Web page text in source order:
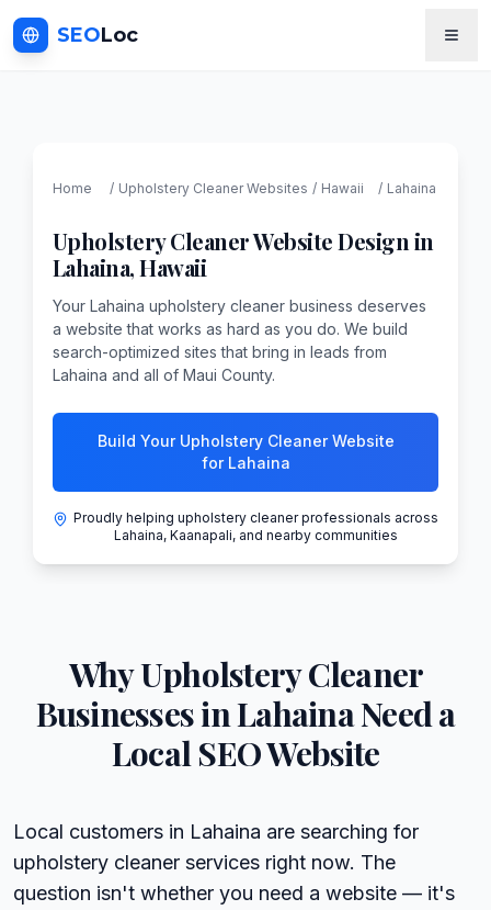
SEOLoc
Home / Upholstery CleanerWebsites / Hawaii / Lahaina
Upholstery CleanerWebsite Design in
Lahaina,Hawaii
Your Lahaina upholstery cleaner business deserves
a website that works as hard as you do. We build
search-optimized sites that bring in leads from
Lahaina and all of Maui County.
Build Your Upholstery Cleaner Website
for Lahaina
Proudly helping upholstery cleaner professionals across
Lahaina, Kaanapali, and nearby communities
WhyUpholstery Cleaner
Businesses inLahainaNeed a
Local SEO Website
Local customers in Lahaina are searching for
upholstery cleaner services right now. The
question isn't whether you need a website — it's